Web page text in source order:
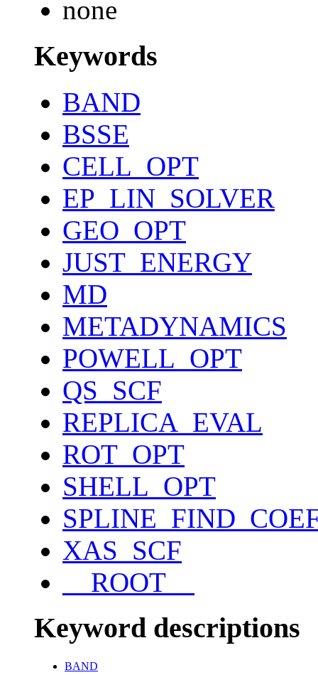
none
Keywords
BAND
BSSE
CELL_OPT
EP_LIN_SOLVER
GEO_OPT
JUST_ENERGY
MD
METADYNAMICS
POWELL_OPT
QS_SCF
REPLICA_EVAL
ROT_OPT
SHELL_OPT
XAS_SCF
__ROOT__
Keyword descriptions
BAND